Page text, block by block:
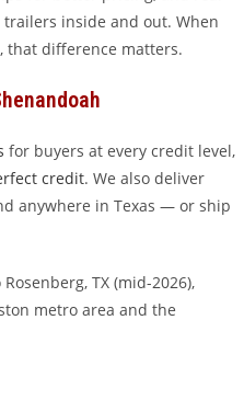
inside and out. When
that difference matters.
for buyers at every credit level,
credit. We also deliver
anywhere in Texas — or ship
TX (mid-2026),
metro area and the